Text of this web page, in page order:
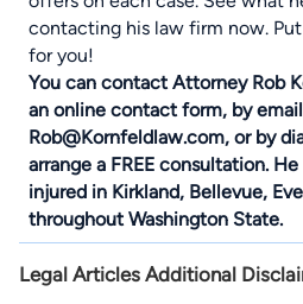
contacting his law firm now.
for you!
You can contact Attorney Rob
an online contact form, by email
Rob@Kornfeldlaw.com, or by
arrange a FREE consultation.
injured in Kirkland, Bellevue,
throughout Washington State.
Legal Articles Additional